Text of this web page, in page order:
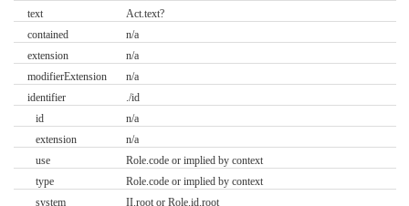
text
Act.text?
contained
n/a
extension
n/a
modifierExtension
n/a
identifier
./id
id
n/a
extension
n/a
use
Role.code or implied by context
type
Role.code or implied by context
system
II.root or Role.id.root